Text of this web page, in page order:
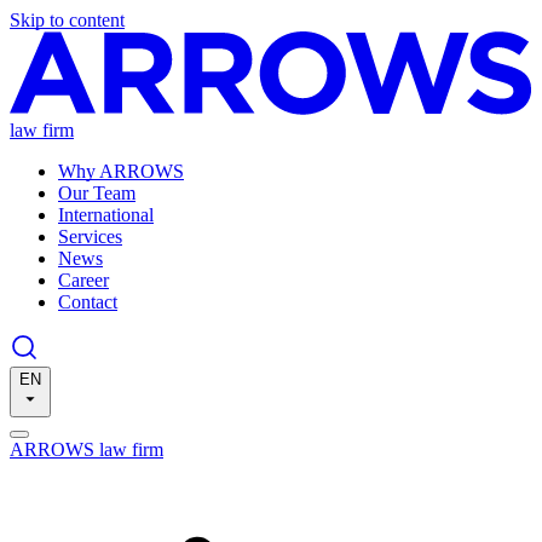
Skip to content
law firm
Why ARROWS
Our Team
International
Services
News
Career
Contact
EN
ARROWS law firm